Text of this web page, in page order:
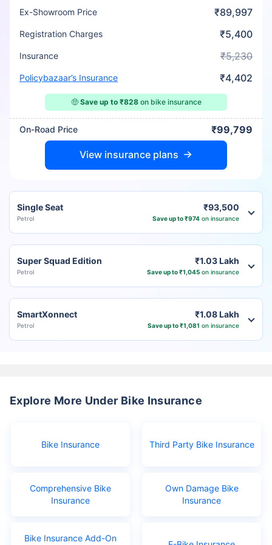
Ex-Showroom Price ₹89,997
Registration Charges ₹5,400
Insurance ₹5,230
Policybazaar’s Insurance ₹4,402
🤑 Save up to ₹828on bike insurance
On-Road Price ₹99,799
View insurance plans
Single Seat
Petrol
₹93,500
Save up to ₹974 on insurance
Super Squad Edition
Petrol
₹1.03 Lakh
Save up to ₹1,045 on insurance
SmartXonnect
Petrol
₹1.08 Lakh
Save up to ₹1,081 on insurance
Explore More Under Bike Insurance
Bike Insurance Third Party Bike Insurance
Comprehensive Bike
Insurance
Own Damage Bike
Insurance
Bike Insurance Add-On